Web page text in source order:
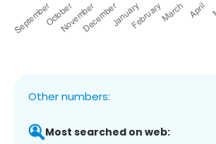
Other numbers:
Most searched on web: